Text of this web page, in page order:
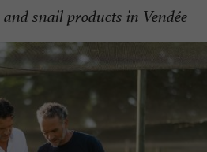
snail products in Vendée